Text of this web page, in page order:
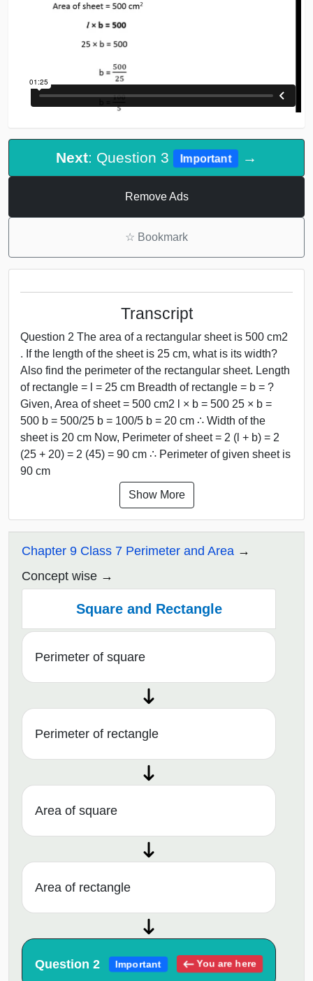
Next: Question 3 Important →
Remove Ads
☆ Bookmark
Transcript
Question 2 The area of a rectangular sheet is 500 cm2
. If the length of the sheet is 25 cm, what is its width?
Also find the perimeter of the rectangular sheet. Length
of rectangle = l = 25 cm Breadth of rectangle = b = ?
Given, Area of sheet = 500 cm2 l × b = 500 25 × b =
500 b = 500/25 b = 100/5 b = 20 cm ∴ Width of the
sheet is 20 cm Now, Perimeter of sheet = 2 (l + b) = 2
(25 + 20) = 2 (45) = 90 cm ∴ Perimeter of given sheet is
90 cm
Show More
Chapter 9 Class 7 Perimeter and Area
Concept wise
Square and Rectangle
Perimeter of square
Perimeter of rectangle
Area of square
Area of rectangle
Question 2 Important You are here